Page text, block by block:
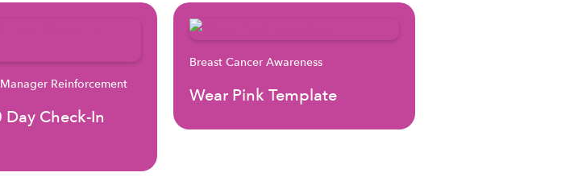
Reinforcement
Check-In
Breast Cancer Awareness
Wear Pink Template